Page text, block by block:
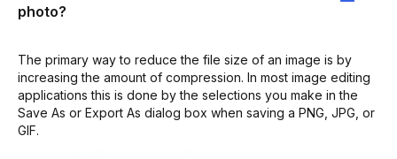
photo?
The primary way to reduce the file size of an image is by
increasing the amount of compression. In most image editing
applications this is done by the selections you make in the
Save As or Export As dialog box when saving a PNG, JPG, or
GIF.